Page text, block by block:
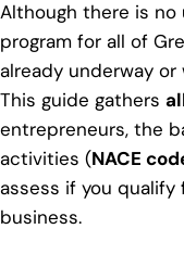
Although there is no
program for all of
already underway
This guide gathers
entrepreneurs, the
activities (NACE
assess if you qualify
business.